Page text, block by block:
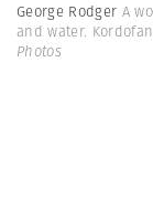
George Rodger A
and water.
Photos